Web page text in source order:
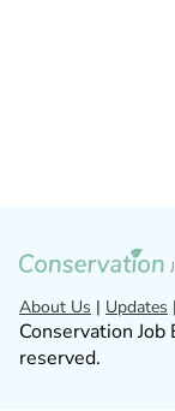
About Us | Updates |
Conservation
reserved.